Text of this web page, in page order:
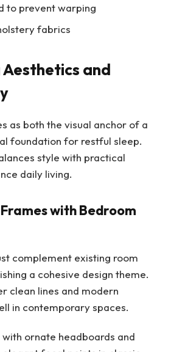
to prevent warping
fabrics
and
as both the visual anchor of a
foundation for restful sleep.
style with practical
daily living.
with Bedroom
complement existing room
a cohesive design theme.
clean lines and modern
in contemporary spaces.
ornate headboards and